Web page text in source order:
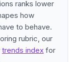
ranks lower
how
to behave.
rubric, our
trends index for